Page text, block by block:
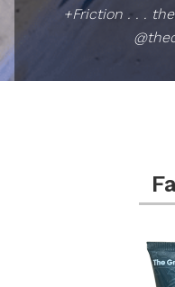
+Friction . . .